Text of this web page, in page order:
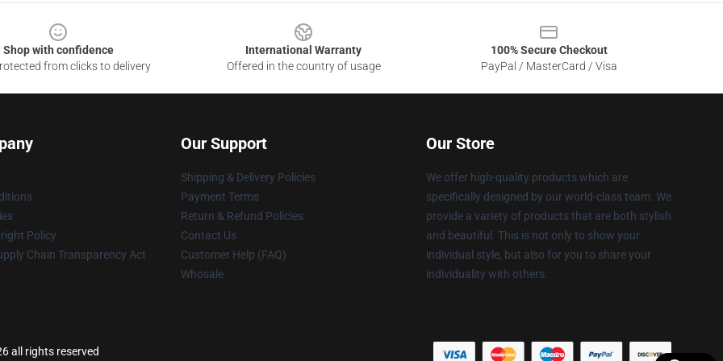
Shop with confidence
from clicks to delivery
International Warranty
Offered in the country of usage
100% Secure Checkout
PayPal / MasterCard / Visa
Policy
Chain Transparency Act
Our Support
Shipping & Delivery Policies
Payment Terms
Return & Refund Policies
Contact Us
Customer Help (FAQ)
Whosale
Our Store
We offer high-quality products which are
specifically designed by our world-class team. We
provide a variety of products that are both stylish
and beautiful. This is not only to show your
individual style, but also for you to share your
individuality with others.
all rights reserved